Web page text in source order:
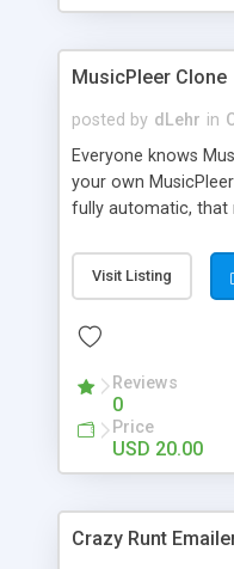
clients their carriers
MusicPleer Clone
posted by dLehr in
Everyone knows
your own
fully automatic, that
file, change the logo
codes in the
music, let you listen
Domainname you
Visit Listing
Reviews
0
Price
USD 20.00
Crazy Runt